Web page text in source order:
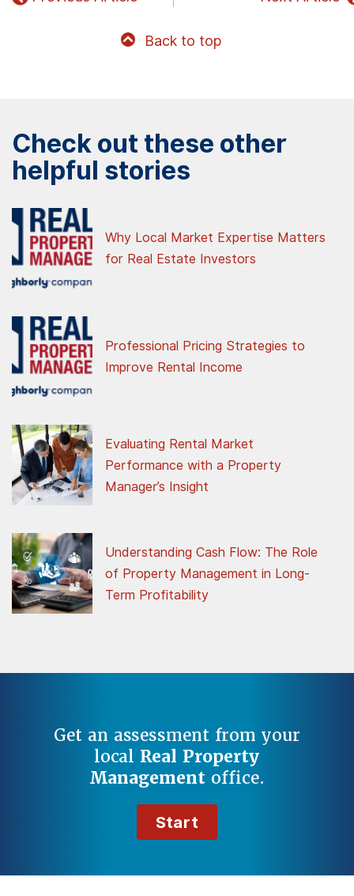
Back to top
Check out these other
helpful stories
Why Local Market Expertise Matters
for Real Estate Investors
Professional Pricing Strategies to
Improve Rental Income
Evaluating Rental Market
Performance with a Property
Manager’s Insight
Understanding Cash Flow: The Role
of Property Management in Long-
Term Profitability
Get an assessment from your
local Real Property
Management office.
Start